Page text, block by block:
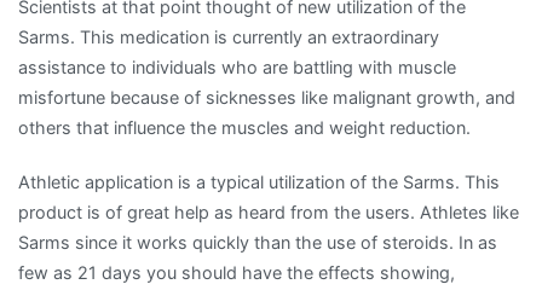
Scientists at that point thought of new utilization of the
Sarms. This medication is currently an extraordinary
assistance to individuals who are battling with muscle
misfortune because of sicknesses like malignant growth, and
others that influence the muscles and weight reduction.
Athletic application is a typical utilization of the Sarms. This
product is of great help as heard from the users. Athletes like
Sarms since it works quickly than the use of steroids. In as
few as 21 days you should have the effects showing,